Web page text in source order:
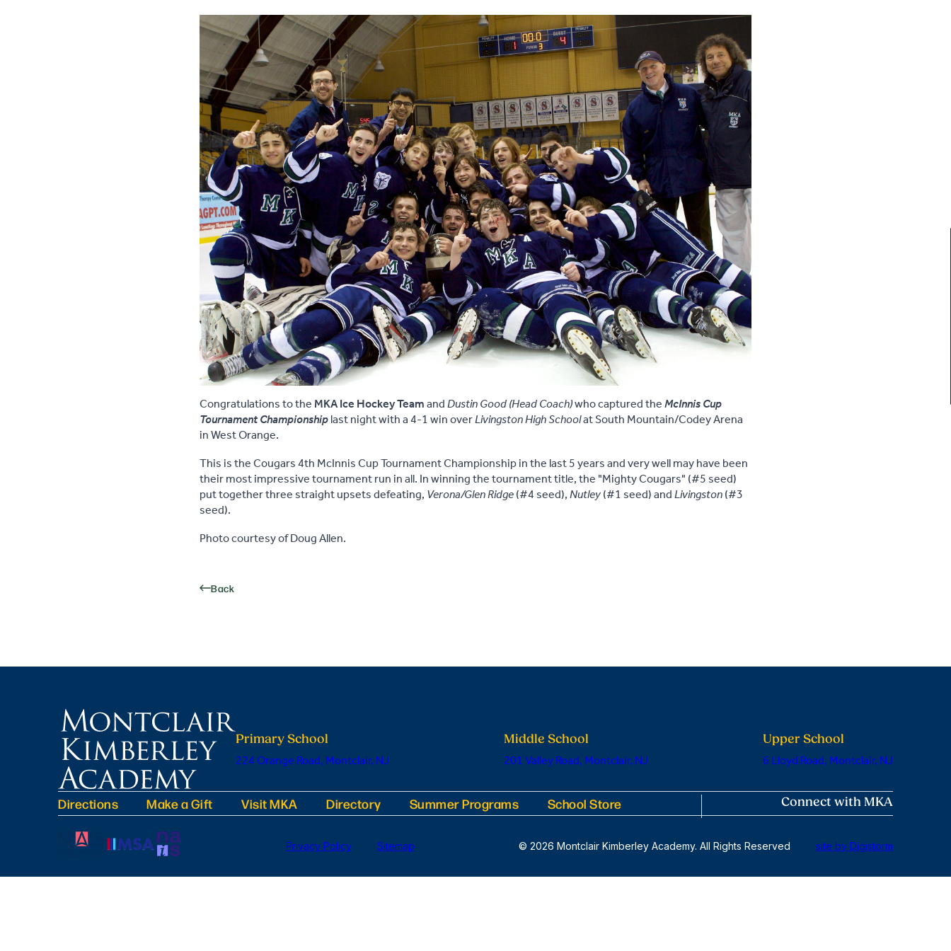
Congratulations to theMKA Ice Hockey TeamandDustin Good (Head Coach)who captured theMcInnis Cup
Tournament Championshiplast night with a 4-1 win overLivingston High Schoolat South Mountain/Codey Arena
in West Orange.
This is the Cougars 4th McInnis Cup Tournament Championship in the last 5 years and very well may have been
their most impressive tournament run in all. In winning the tournament title, the "Mighty Cougars" (#5 seed)
put together three straight upsets defeating,Verona/Glen Ridge(#4 seed),Nutley(#1 seed) andLivingston(#3
seed).
Photo courtesy of Doug Allen.
Back
Primary School
224 Orange Road, Montclair, NJ
Middle School
201 Valley Road, Montclair, NJ
Upper School
6 Lloyd Road, Montclair, NJ
Directions Make a Gift Visit MKA Directory Summer Programs School Store Connect with MKA
Privacy Policy Sitemap © 2026 Montclair Kimberley Academy. All Rights Reserved site by Digistorm